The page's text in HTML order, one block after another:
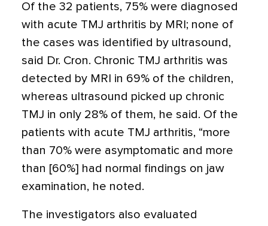
Of the 32 patients, 75% were diagnosed
with acute TMJ arthritis by MRI; none of
the cases was identified by ultrasound,
said Dr. Cron. Chronic TMJ arthritis was
detected by MRI in 69% of the children,
whereas ultrasound picked up chronic
TMJ in only 28% of them, he said. Of the
patients with acute TMJ arthritis, “more
than 70% were asymptomatic and more
than [60%] had normal findings on jaw
examination, he noted.
The investigators also evaluated